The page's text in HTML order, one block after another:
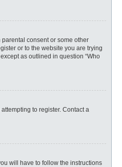
consent or some other
or to the website you are trying
as outlined in question “Who
to register. Contact a
will have to follow the instructions